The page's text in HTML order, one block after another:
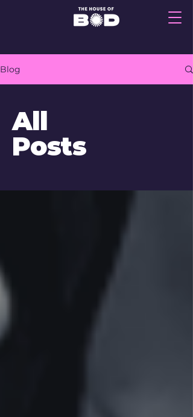
Blog
All
Posts